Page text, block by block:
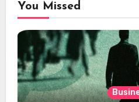
You Missed